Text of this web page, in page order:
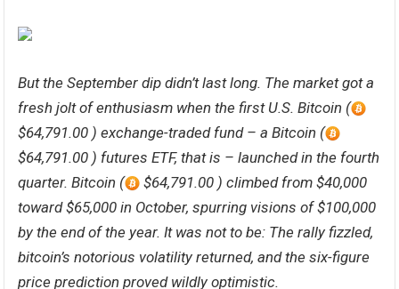
But the September dip didn’t last long. The market got a
fresh jolt of enthusiasm when the first U.S. Bitcoin (
$64,791.00 ) exchange-traded fund – a Bitcoin (
$64,791.00 ) futures ETF, that is – launched in the fourth
quarter. Bitcoin (
$64,791.00 ) climbed from $40,000
toward $65,000 in October, spurring visions of $100,000
by the end of the year. It was not to be: The rally fizzled,
bitcoin’s notorious volatility returned, and the six-figure
price prediction proved wildly optimistic.